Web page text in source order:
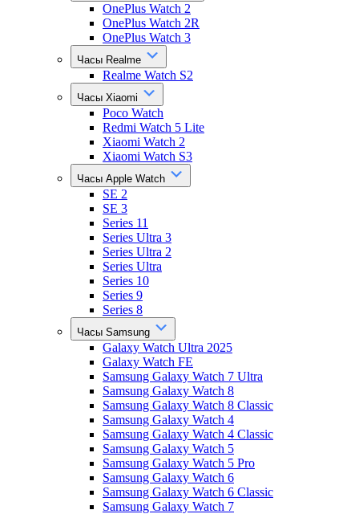
OnePlus Watch 2
OnePlus Watch 2R
OnePlus Watch 3
Часы Realme
Realme Watch S2
Часы Xiaomi
Poco Watch
Redmi Watch 5 Lite
Xiaomi Watch 2
Xiaomi Watch S3
Часы Apple Watch
SE 2
SE 3
Series 11
Series Ultra 3
Series Ultra 2
Series Ultra
Series 10
Series 9
Series 8
Часы Samsung
Galaxy Watch Ultra 2025
Galaxy Watch FE
Samsung Galaxy Watch 7 Ultra
Samsung Galaxy Watch 8
Samsung Galaxy Watch 8 Classic
Samsung Galaxy Watch 4
Samsung Galaxy Watch 4 Classic
Samsung Galaxy Watch 5
Samsung Galaxy Watch 5 Pro
Samsung Galaxy Watch 6
Samsung Galaxy Watch 6 Classic
Samsung Galaxy Watch 7